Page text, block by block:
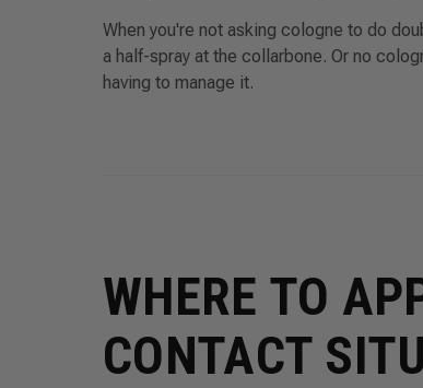
When you're not asking cologne to do
a half-spray at the collarbone. Or no
having to manage it.
WHERE TO
CONTACT